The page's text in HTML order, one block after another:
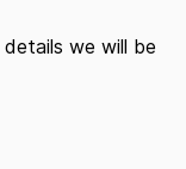
we will be